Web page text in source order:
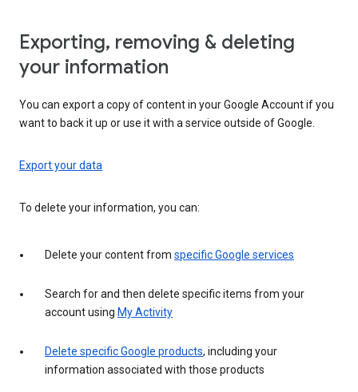
Exporting, removing & deleting
your information
You can export a copy of content in your Google Account if you
want to back it up or use it with a service outside of Google.
Export your data
To delete your information, you can:
Delete your content from specific Google services
Search for and then delete specific items from your
account using My Activity
Delete specific Google products, including your
information associated with those products